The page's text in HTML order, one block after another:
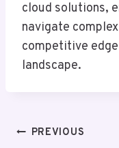
cloud solutions,
navigate
competitive
landscape.
PostPREVIOUS